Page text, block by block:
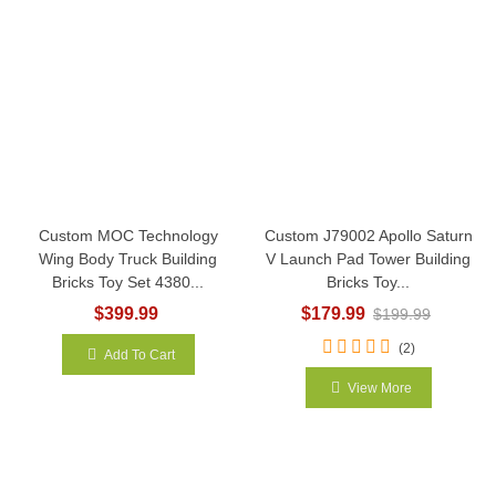
Custom MOC Technology
Wing Body Truck Building
Bricks Toy Set 4380...
$399.99
Add To Cart
Custom J79002 Apollo Saturn
V Launch Pad Tower Building
Bricks Toy...
$179.99 $199.99
(2)
View More